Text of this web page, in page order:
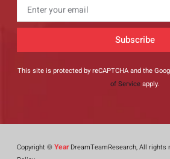
Subscribe
This site is protected by reCAPTCHA and the
of Serviceapply.
Copyright ©YearDreamTeamResearch, All rights